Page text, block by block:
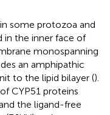
some protozoa and
in the inner face of
monospanning
an amphipathic
to the lipid bilayer ().
CYP51 proteins
the ligand-free